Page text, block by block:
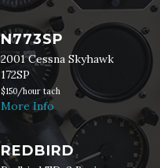
N773SP
2001 Cessna Skyhawk
172SP
$150/hour tach
More Info
REDBIRD